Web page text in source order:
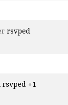
rsvped
rsvped +1